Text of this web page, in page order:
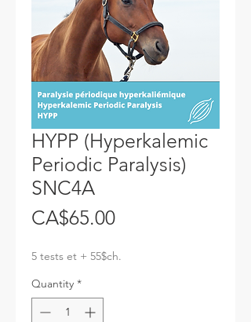
HYPP (Hyperkalemic
Periodic Paralysis)
SNC4A
CA$65.00Price
5 tests et + 55$ch.
Quantity *